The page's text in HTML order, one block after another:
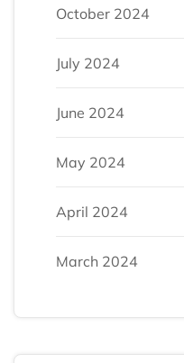
October 2024
July 2024
June 2024
May 2024
April 2024
March 2024